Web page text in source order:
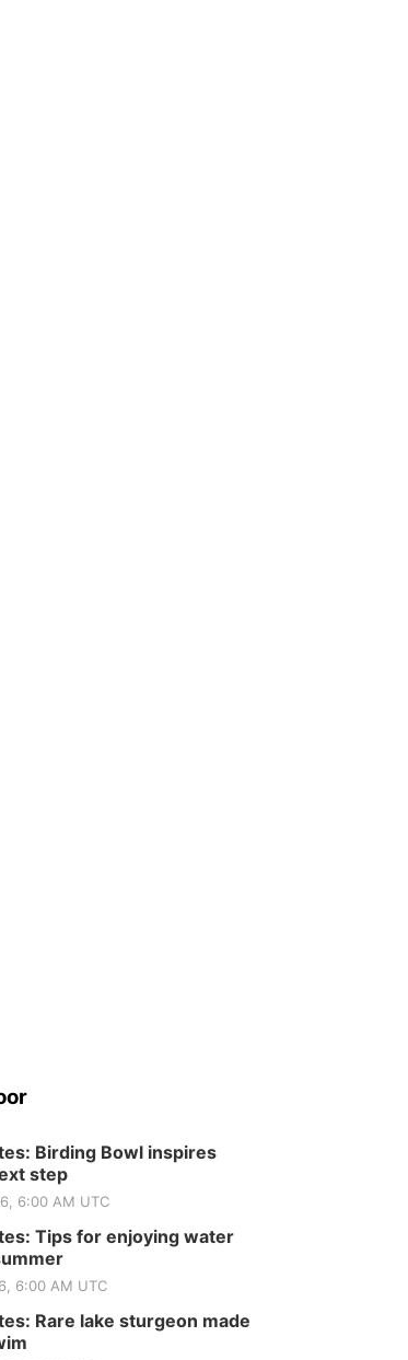
Birding Bowl inspires
step
6:00 AM UTC
Tips for enjoying water
6:00 AM UTC
Rare lake sturgeon made